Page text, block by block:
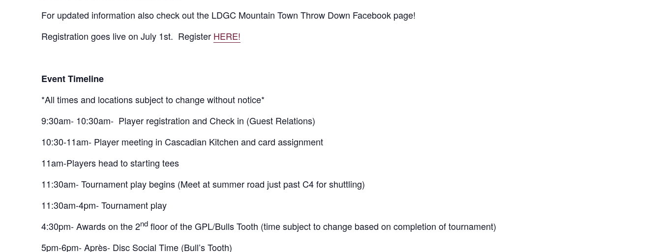
For updated information also check out the LDGC Mountain Town Throw Down Facebook page!
Registration goes live on July 1st. Register HERE!
Event Timeline
*All times and locations subject to change without notice*
9:30am- 10:30am- Player registration and Check in (Guest Relations)
10:30-11am- Player meeting in Cascadian Kitchen and card assignment
11am-Players head to starting tees
11:30am- Tournament play begins (Meet at summer road just past C4 for shuttling)
11:30am-4pm- Tournament play
4:30pm- Awards on the 2nd floor of the GPL/Bulls Tooth (time subject to change based on completion of tournament)
5pm-6pm- Après- Disc Social Time (Bull’s Tooth)